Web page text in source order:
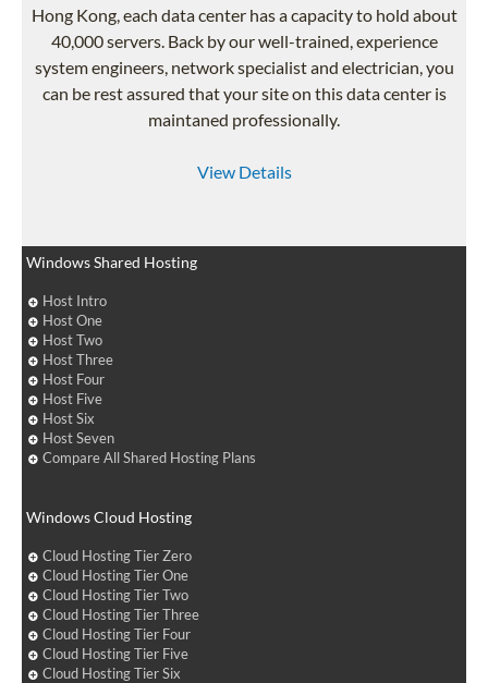
Hong Kong, each data center has a capacity to hold about
40,000 servers. Back by our well-trained, experience
system engineers, network specialist and electrician, you
can be rest assured that your site on this data center is
maintaned professionally.
View Details
Windows Shared Hosting
Host Intro
Host One
Host Two
Host Three
Host Four
Host Five
Host Six
Host Seven
Compare All Shared Hosting Plans
Windows Cloud Hosting
Cloud Hosting Tier Zero
Cloud Hosting Tier One
Cloud Hosting Tier Two
Cloud Hosting Tier Three
Cloud Hosting Tier Four
Cloud Hosting Tier Five
Cloud Hosting Tier Six